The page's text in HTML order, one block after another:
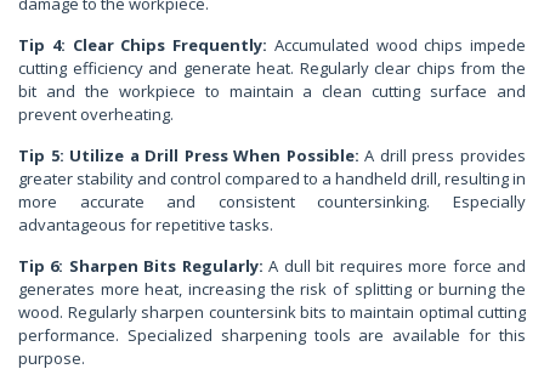
Tip 4: Clear Chips Frequently: Accumulated wood chips impede
cutting efficiency and generate heat. Regularly clear chips from the
bit and the workpiece to maintain a clean cutting surface and
prevent overheating.
Tip 5: Utilize a Drill Press When Possible: A drill press provides
greater stability and control compared to a handheld drill, resulting in
more accurate and consistent countersinking. Especially
advantageous for repetitive tasks.
Tip 6: Sharpen Bits Regularly: A dull bit requires more force and
generates more heat, increasing the risk of splitting or burning the
wood. Regularly sharpen countersink bits to maintain optimal cutting
performance. Specialized sharpening tools are available for this
purpose.